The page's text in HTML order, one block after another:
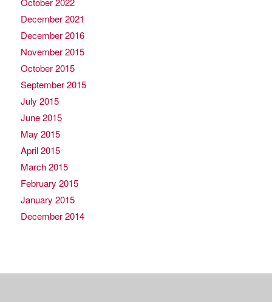
December 2021
December 2016
November 2015
October 2015
September 2015
July 2015
June 2015
May 2015
April 2015
March 2015
February 2015
January 2015
December 2014